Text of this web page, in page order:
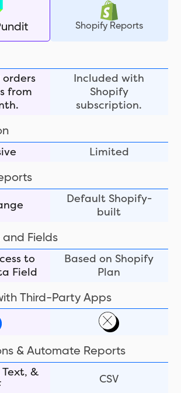
Shopify Reports
orders
from
Included with
Shopify
subscription.
Limited
Default Shopify-
built
and Fields
to
Field
Based on Shopify
Plan
Third-Party Apps
& Automate Reports
Text, &
CSV